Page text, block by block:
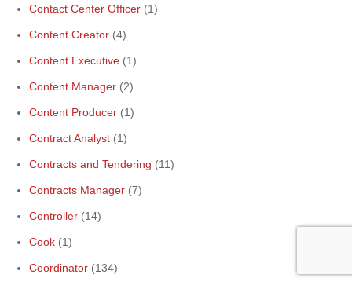
Contact Center Officer (1)
Content Creator (4)
Content Executive (1)
Content Manager (2)
Content Producer (1)
Contract Analyst (1)
Contracts and Tendering (11)
Contracts Manager (7)
Controller (14)
Cook (1)
Coordinator (134)